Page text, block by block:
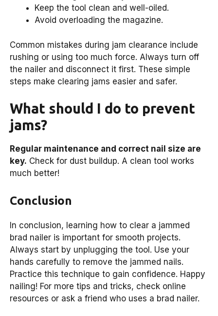
Keep the tool clean and well-oiled.
Avoid overloading the magazine.
Common mistakes during jam clearance include
rushing or using too much force. Always turn off
the nailer and disconnect it first. These simple
steps make clearing jams easier and safer.
What should I do to prevent
jams?
Regular maintenance and correct nail size are
key. Check for dust buildup. A clean tool works
much better!
Conclusion
In conclusion, learning how to clear a jammed
brad nailer is important for smooth projects.
Always start by unplugging the tool. Use your
hands carefully to remove the jammed nails.
Practice this technique to gain confidence. Happy
nailing! For more tips and tricks, check online
resources or ask a friend who uses a brad nailer.